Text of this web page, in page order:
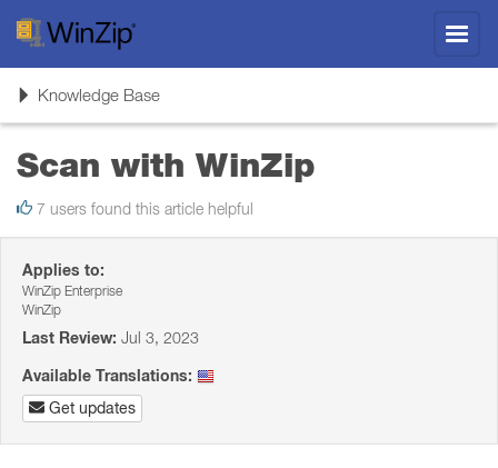
ToggleKnowledge Base
Scan with WinZip
7 users found this article helpful
Applies to:
WinZip Enterprise
WinZip
Last Review: Jul 3, 2023
Available Translations:
Get updates